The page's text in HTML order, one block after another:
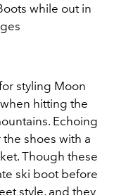
while out in
styling Moon
hitting the
Echoing
the shoes with a
Though these
ski boot before
style, and they